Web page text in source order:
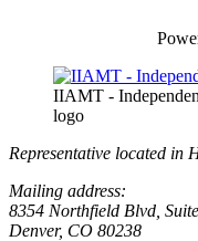
IIAMT -
logo
Representative located in
Mailing address:
8354 Northfield Blvd,
Denver, CO 80238